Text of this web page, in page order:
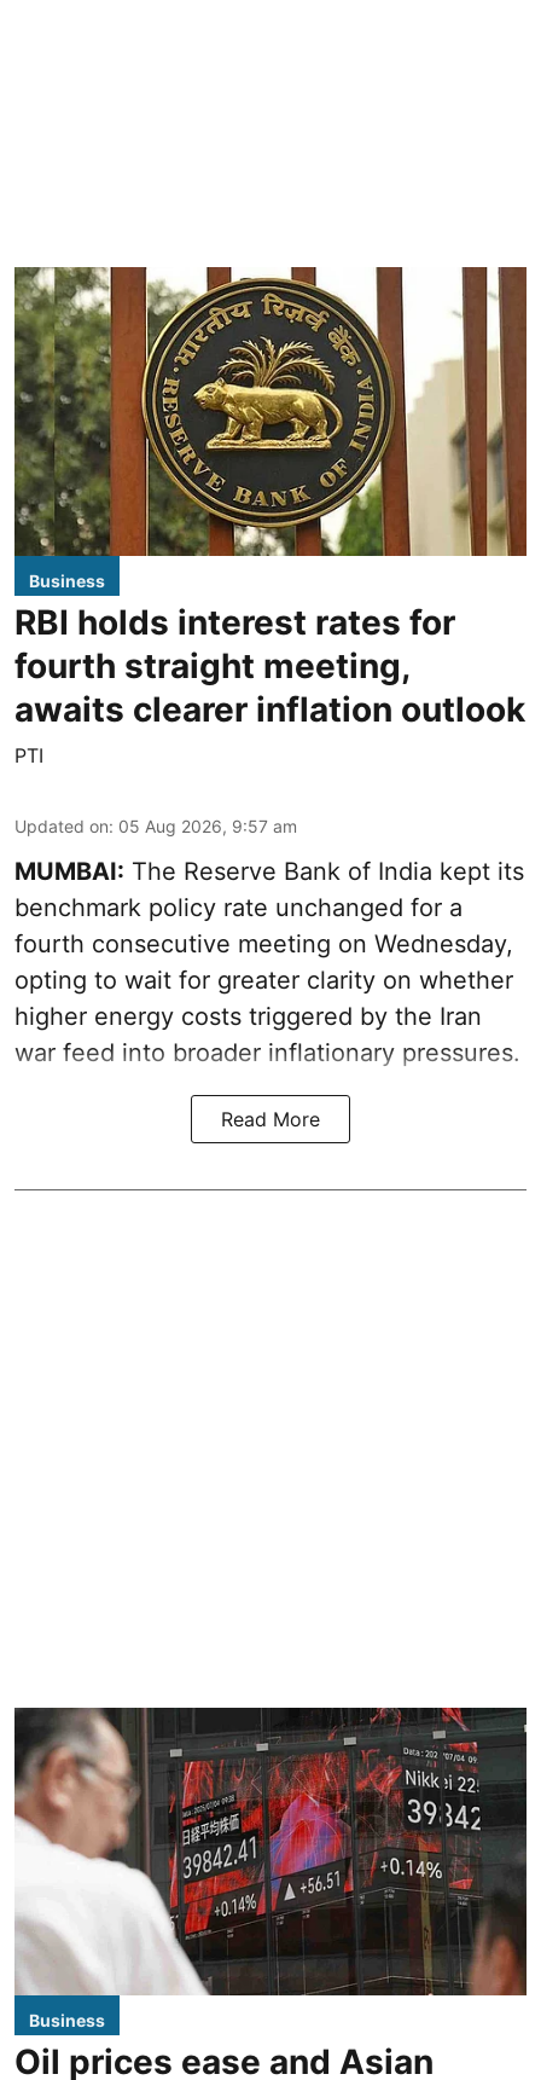
Business
RBI holds interest rates for
fourth straight meeting,
awaits clearer inflation outlook
PTI
Updated on: 05 Aug 2026, 9:57 am
MUMBAI: The Reserve Bank of India kept its
benchmark policy rate unchanged for a
fourth consecutive meeting on Wednesday,
opting to wait for greater clarity on whether
higher energy costs triggered by the Iran
war feed into broader inflationary pressures.
Read More
Business
Oil prices ease and Asian